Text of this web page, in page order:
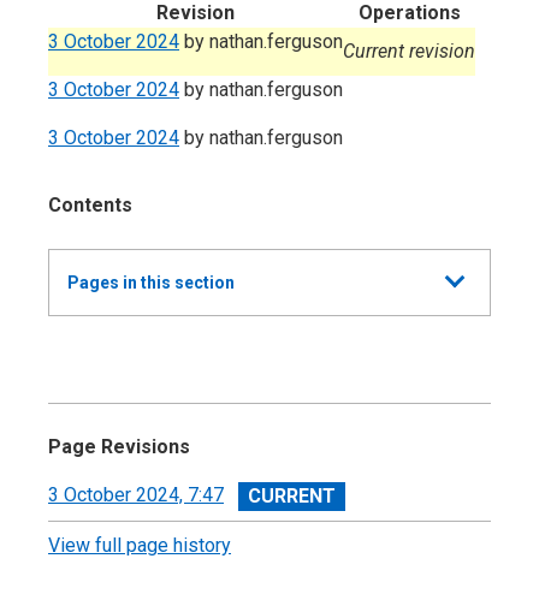
Contents
Show
all
Pages in this section
Devolved Taxes Account 2023-24: Financial
Statements
Revision
Operations
3 October 2024 by nathan.fergusonCurrent revision
3 October 2024 by nathan.ferguson
3 October 2024 by nathan.ferguson
Page Revisions
View
revision
3 October 2024, 7:47
View full page history